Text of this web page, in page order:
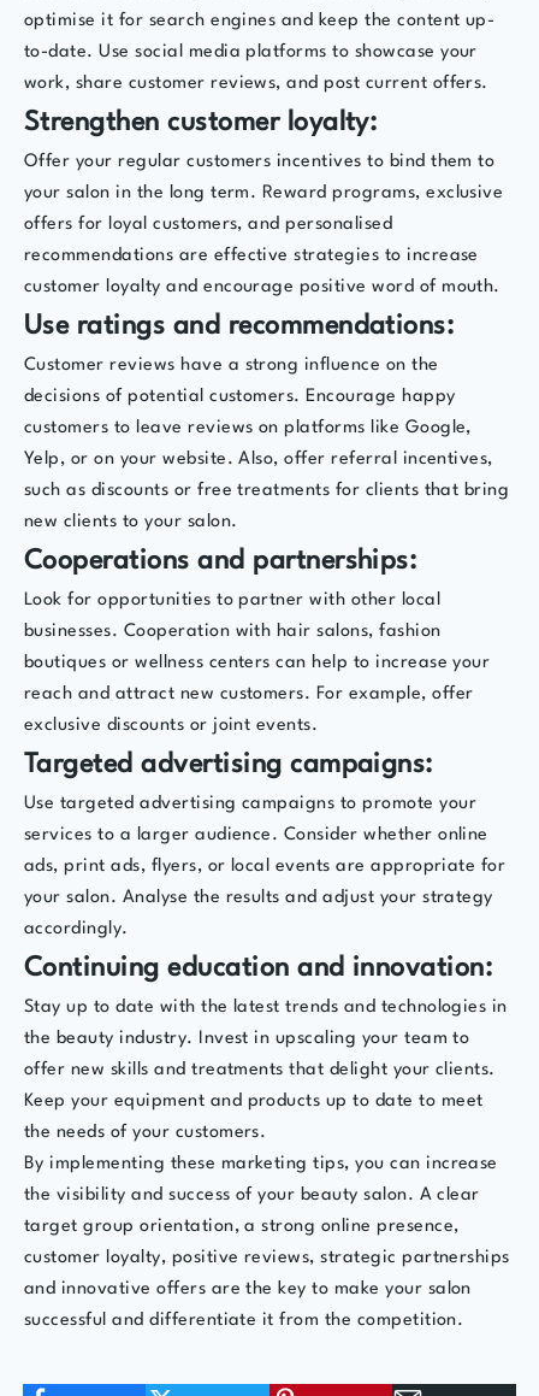
optimise it for search engines and keep the content up-
to-date. Use social media platforms to showcase your
work, share customer reviews, and post current offers.
Strengthen customer loyalty:
Offer your regular customers incentives to bind them to
your salon in the long term. Reward programs, exclusive
offers for loyal customers, and personalised
recommendations are effective strategies to increase
customer loyalty and encourage positive word of mouth.
Use ratings and recommendations:
Customer reviews have a strong influence on the
decisions of potential customers. Encourage happy
customers to leave reviews on platforms like Google,
Yelp, or on your website. Also, offer referral incentives,
such as discounts or free treatments for clients that bring
new clients to your salon.
Cooperations and partnerships:
Look for opportunities to partner with other local
businesses. Cooperation with hair salons, fashion
boutiques or wellness centers can help to increase your
reach and attract new customers. For example, offer
exclusive discounts or joint events.
Targeted advertising campaigns:
Use targeted advertising campaigns to promote your
services to a larger audience. Consider whether online
ads, print ads, flyers, or local events are appropriate for
your salon. Analyse the results and adjust your strategy
accordingly.
Continuing education and innovation:
Stay up to date with the latest trends and technologies in
the beauty industry. Invest in upscaling your team to
offer new skills and treatments that delight your clients.
Keep your equipment and products up to date to meet
the needs of your customers.
By implementing these marketing tips, you can increase
the visibility and success of your beauty salon. A clear
target group orientation, a strong online presence,
customer loyalty, positive reviews, strategic partnerships
and innovative offers are the key to make your salon
successful and differentiate it from the competition.